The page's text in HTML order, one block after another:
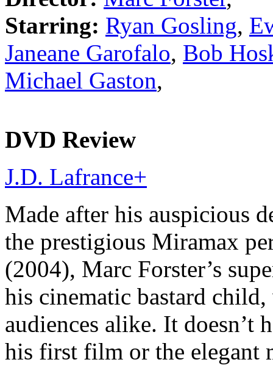
Starring: Ryan Gosling,
Janeane Garofalo, Bob
Michael Gaston,
DVD Review
J.D. Lafrance+
Made after his auspicious
the prestigious Miramax
(2004), Marc Forster’s
his cinematic bastard
audiences alike. It doesn’t
his first film or the elegant